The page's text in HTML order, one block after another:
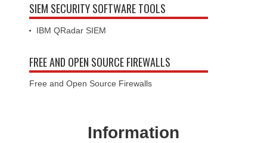
SIEM SECURITY SOFTWARE TOOLS
IBM QRadar SIEM
FREE AND OPEN SOURCE FIREWALLS
Free and Open Source Firewalls
Information